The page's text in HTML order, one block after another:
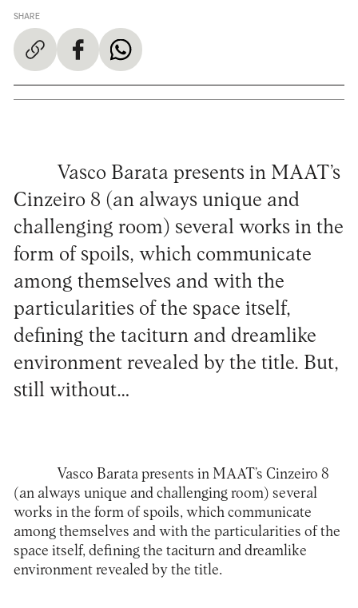
SHARE
Vasco Barata presents in MAAT’s
Cinzeiro 8 (an always unique and
challenging room) several works in the
form of spoils, which communicate
among themselves and with the
particularities of the space itself,
defining the taciturn and dreamlike
environment revealed by the title. But,
still without…
Vasco Barata presents in MAAT’s Cinzeiro 8
(an always unique and challenging room) several
works in the form of spoils, which communicate
among themselves and with the particularities of the
space itself, defining the taciturn and dreamlike
environment revealed by the title.